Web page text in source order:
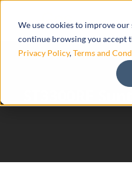
We use cookies to improve our
continue browsing you accept
Privacy Policy,Terms and